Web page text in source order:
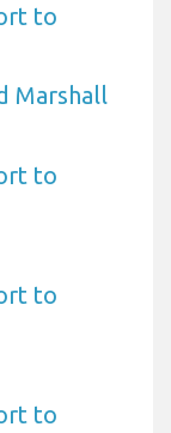
to
to
to
to